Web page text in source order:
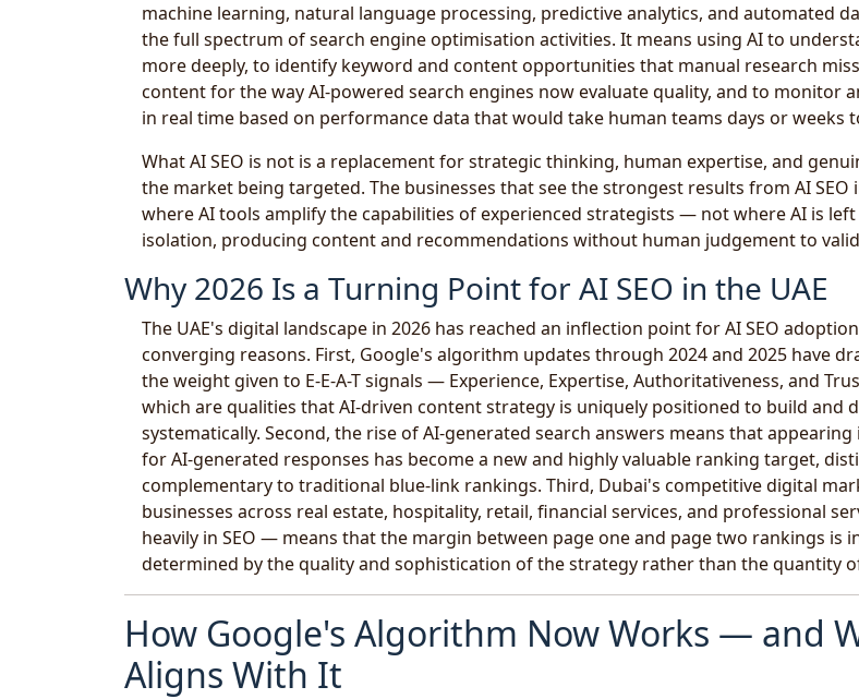
machine learning, natural language processing, predictive analytics, and automated
the full spectrum of search engine optimisation activities. It means using AI to
more deeply, to identify keyword and content opportunities that manual research
content for the way AI-powered search engines now evaluate quality, and to monitor
in real time based on performance data that would take human teams days or weeks
What AI SEO is not is a replacement for strategic thinking, human expertise, and
the market being targeted. The businesses that see the strongest results from AI SEO
where AI tools amplify the capabilities of experienced strategists — not where AI is
isolation, producing content and recommendations without human judgement to
Why 2026 Is a Turning Point for AI SEO in the UAE
The UAE's digital landscape in 2026 has reached an inflection point for AI SEO
converging reasons. First, Google's algorithm updates through 2024 and 2025 have
the weight given to E-E-A-T signals — Experience, Expertise, Authoritativeness, and
which are qualities that AI-driven content strategy is uniquely positioned to build and
systematically. Second, the rise of AI-generated search answers means that
for AI-generated responses has become a new and highly valuable ranking target,
complementary to traditional blue-link rankings. Third, Dubai's competitive digital
businesses across real estate, hospitality, retail, financial services, and professional
heavily in SEO — means that the margin between page one and page two rankings is
determined by the quality and sophistication of the strategy rather than the quantity
How Google's Algorithm Now Works — and
Aligns With It